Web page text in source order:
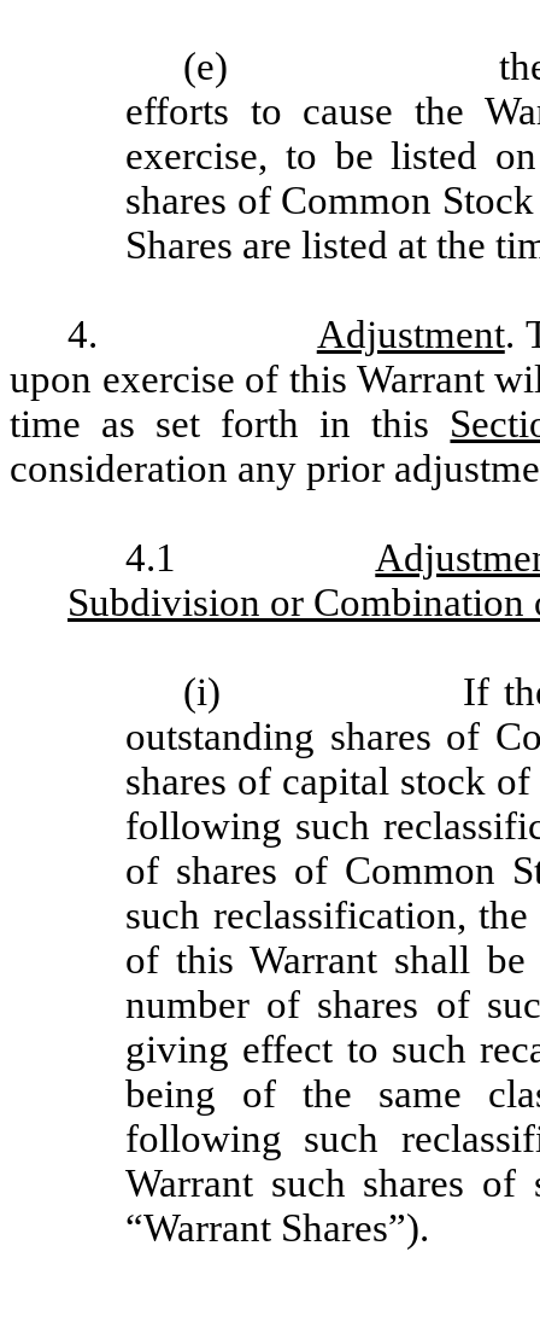
(e)
efforts to cause the
exercise, to be listed
shares of Common
Shares are listed at the
4. Adjustment.
upon exercise of this Warrant
time as set forth in this
consideration any prior
4.1
Subdivision or Combination
(i)
If
outstanding shares of
shares of capital stock
following such
of shares of Common
such reclassification,
of this Warrant shall
number of shares of
giving effect to such
being of the same
following such
Warrant such shares
“Warrant Shares”).